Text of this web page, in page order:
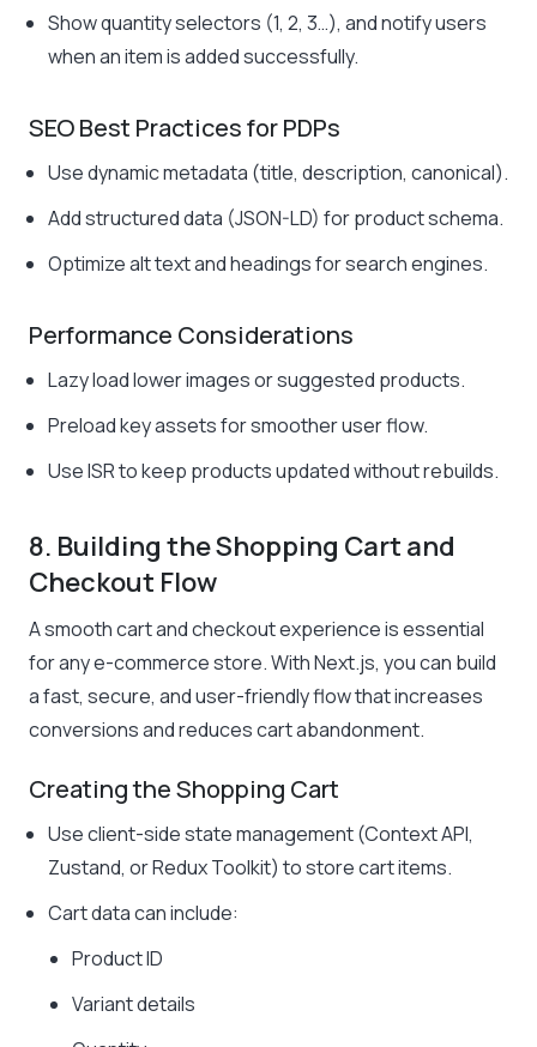
Show quantity selectors (1, 2, 3…), and notify users
when an item is added successfully.
SEO Best Practices for PDPs
Use dynamic metadata (title, description, canonical).
Add structured data (JSON-LD) for product schema.
Optimize alt text and headings for search engines.
Performance Considerations
Lazy load lower images or suggested products.
Preload key assets for smoother user flow.
Use ISR to keep products updated without rebuilds.
8. Building the Shopping Cart and
Checkout Flow
A smooth cart and checkout experience is essential
for any e-commerce store. With Next.js, you can build
a fast, secure, and user-friendly flow that increases
conversions and reduces cart abandonment.
Creating the Shopping Cart
Use client-side state management (Context API,
Zustand, or Redux Toolkit) to store cart items.
Cart data can include:
Product ID
Variant details